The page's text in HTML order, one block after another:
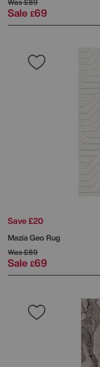
Sale £69
Save £20
Mazia Geo Rug
Was£89
Sale £69